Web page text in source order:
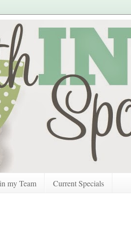
my Team Current Specials